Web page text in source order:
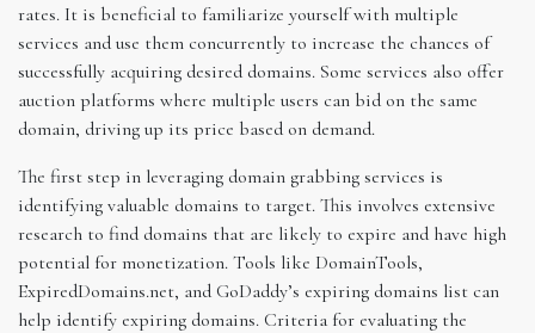
rates. It is beneficial to familiarize yourself with multiple
services and use them concurrently to increase the chances of
successfully acquiring desired domains. Some services also offer
auction platforms where multiple users can bid on the same
domain, driving up its price based on demand.
The first step in leveraging domain grabbing services is
identifying valuable domains to target. This involves extensive
research to find domains that are likely to expire and have high
potential for monetization. Tools like DomainTools,
ExpiredDomains.net, and GoDaddy’s expiring domains list can
help identify expiring domains. Criteria for evaluating the